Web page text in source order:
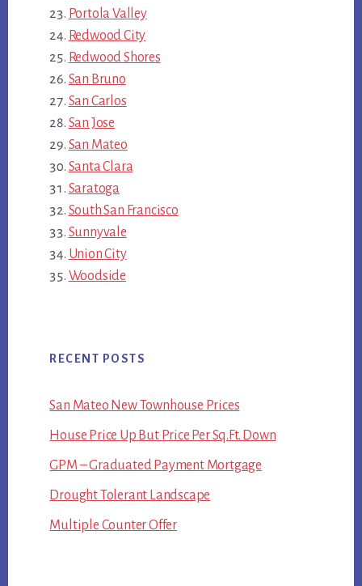
Portola Valley
Redwood City
Redwood Shores
San Bruno
San Carlos
San Jose
San Mateo
Santa Clara
Saratoga
South San Francisco
Sunnyvale
Union City
Woodside
RECENT POSTS
San Mateo New Townhouse Prices
House Price Up But Price Per Sq.Ft. Down
GPM – Graduated Payment Mortgage
Drought Tolerant Landscape
Multiple Counter Offer